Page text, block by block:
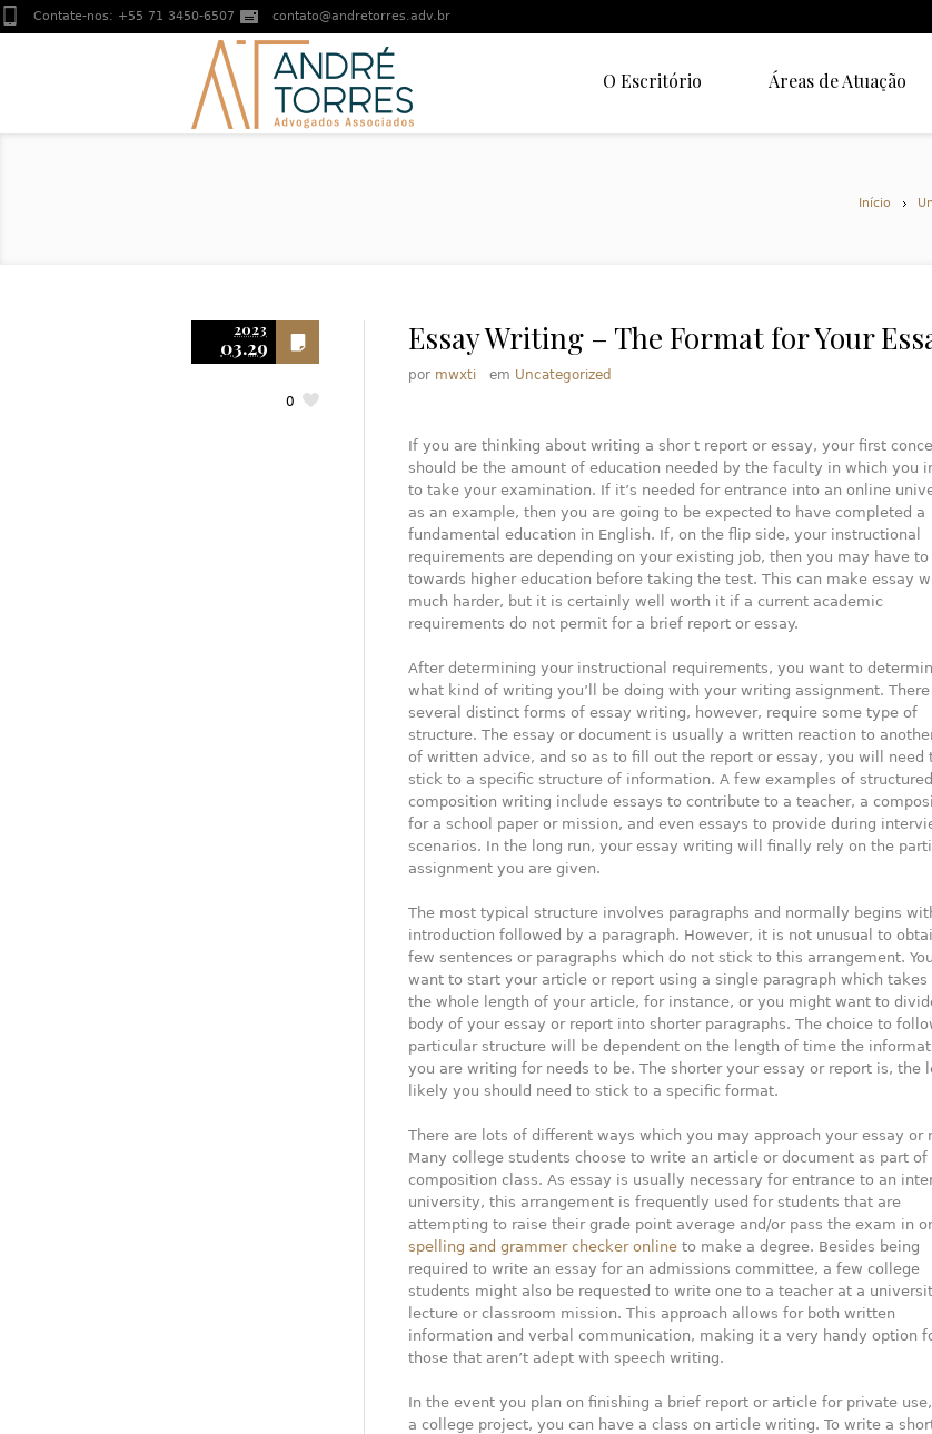
Contate-nos: +55 71 3450-6507 contato@andretorres.adv.br
O Escritório Áreas de Atuação
Início
2023
03.29
0
Essay Writing – The Format for Your
por mwxti em Uncategorized
If you are thinking about writing a shor t report or essay, your first
should be the amount of education needed by the faculty in which you
to take your examination. If it’s needed for entrance into an online
as an example, then you are going to be expected to have completed a
fundamental education in English. If, on the flip side, your instructional
requirements are depending on your existing job, then you may have to
towards higher education before taking the test. This can make essay
much harder, but it is certainly well worth it if a current academic
requirements do not permit for a brief report or essay.
After determining your instructional requirements, you want to
what kind of writing you’ll be doing with your writing assignment.
several distinct forms of essay writing, however, require some type of
structure. The essay or document is usually a written reaction to
of written advice, and so as to fill out the report or essay, you will need
stick to a specific structure of information. A few examples of structured
composition writing include essays to contribute to a teacher, a
for a school paper or mission, and even essays to provide during
scenarios. In the long run, your essay writing will finally rely on the
assignment you are given.
The most typical structure involves paragraphs and normally begins
introduction followed by a paragraph. However, it is not unusual to
few sentences or paragraphs which do not stick to this arrangement.
want to start your article or report using a single paragraph which takes
the whole length of your article, for instance, or you might want to
body of your essay or report into shorter paragraphs. The choice to
particular structure will be dependent on the length of time the
you are writing for needs to be. The shorter your essay or report is, the
likely you should need to stick to a specific format.
There are lots of different ways which you may approach your essay or
Many college students choose to write an article or document as part of
composition class. As essay is usually necessary for entrance to an
university, this arrangement is frequently used for students that are
attempting to raise their grade point average and/or pass the exam in
spelling and grammer checker online to make a degree. Besides being
required to write an essay for an admissions committee, a few college
students might also be requested to write one to a teacher at a
lecture or classroom mission. This approach allows for both written
information and verbal communication, making it a very handy option
those that aren’t adept with speech writing.
In the event you plan on finishing a brief report or article for private
a college project, you can have a class on article writing. To write a